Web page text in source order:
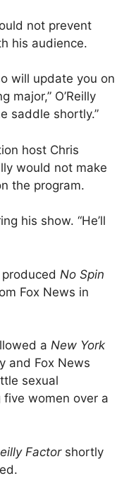
not prevent
his audience.
will update you on
major,” O’Reilly
saddle shortly.”
host Chris
would not make
the program.
his show. “He’ll
produced No Spin
Fox News in
a New York
and Fox News
sexual
women over a
Factorshortly